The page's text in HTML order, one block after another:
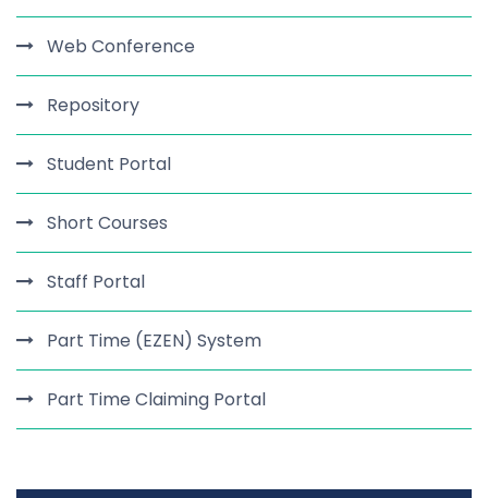
Web Conference
Repository
Student Portal
Short Courses
Staff Portal
Part Time (EZEN) System
Part Time Claiming Portal